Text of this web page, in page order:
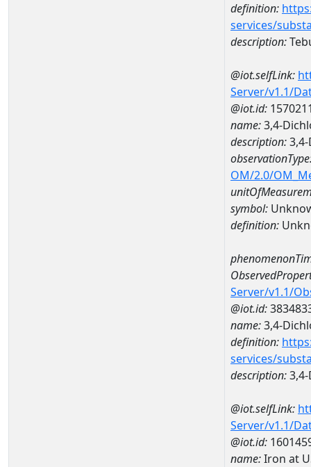
definition:
services/
description:
@iot.selfLink:
Server/v1.1/
@iot.id:
name:3,4-
description:
OM/2.0/
symbol:
definition:
Server/v1.1/
@iot.id:
name:3,4-
definition:
services/
description:
@iot.selfLink:
Server/v1.1/
@iot.id:
name:Iron at